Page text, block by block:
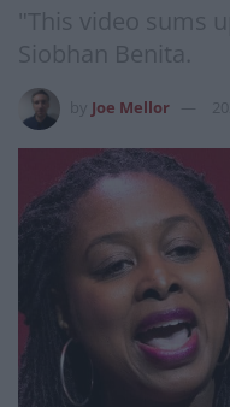
"This video sums
Siobhan Benita.
Joe Mellor